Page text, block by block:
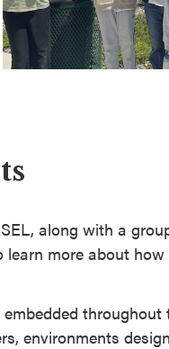
along with a
learn more about
embedded
environments